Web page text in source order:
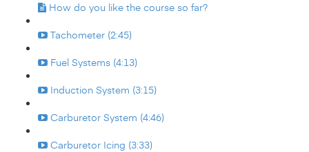
How do you like the course so far?
Tachometer (2:45)
Fuel Systems (4:13)
Induction System (3:15)
Carburetor System (4:46)
Carburetor Icing (3:33)